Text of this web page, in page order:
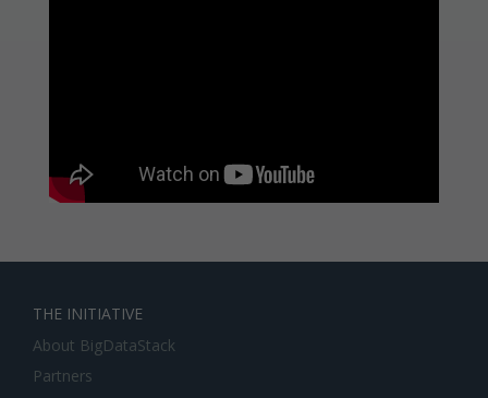
THE INITIATIVE
About BigDataStack
Partners